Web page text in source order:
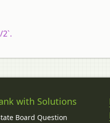
2`.
with Solutions
Board Question